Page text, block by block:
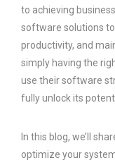
to achieving
software solutions
productivity, and
simply having the
use their software
fully unlock its
In this blog, we’ll
optimize your